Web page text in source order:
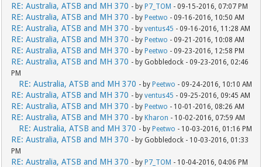
RE: Australia, ATSB and MH 370 - byP7_TOM - 09-15-2016, 07:07 PM
RE: Australia, ATSB and MH 370 - byPeetwo - 09-16-2016, 10:50 AM
RE: Australia, ATSB and MH 370 - byventus45 - 09-16-2016, 11:28 AM
RE: Australia, ATSB and MH 370 - byPeetwo - 09-21-2016, 10:08 AM
RE: Australia, ATSB and MH 370 - byPeetwo - 09-23-2016, 12:58 PM
RE: Australia, ATSB and MH 370 - by Gobbledock - 09-23-2016, 02:46
PM
RE: Australia, ATSB and MH 370 - byPeetwo - 09-24-2016, 10:10 AM
RE: Australia, ATSB and MH 370 - byventus45 - 09-25-2016, 09:45 AM
RE: Australia, ATSB and MH 370 - byPeetwo - 10-01-2016, 08:26 AM
RE: Australia, ATSB and MH 370 - byKharon - 10-02-2016, 07:59 AM
RE: Australia, ATSB and MH 370 - byPeetwo - 10-03-2016, 01:16 PM
RE: Australia, ATSB and MH 370 - by Gobbledock - 10-03-2016, 01:33
PM
RE: Australia, ATSB and MH 370 - byP7_TOM - 10-04-2016, 04:06 PM